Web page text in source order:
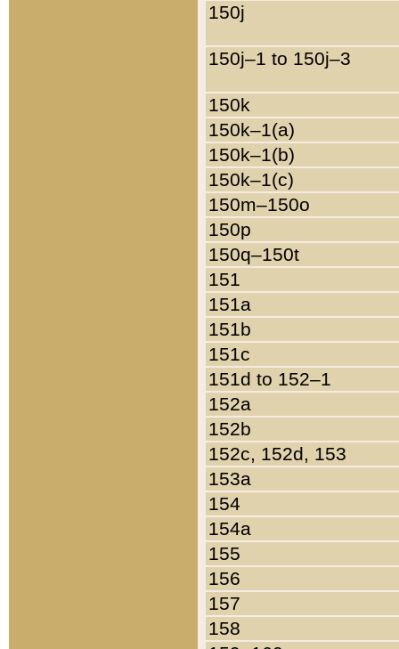
150j
150j–1 to 150j–3
150k
150k–1(a)
150k–1(b)
150k–1(c)
150m–150o
150p
150q–150t
151
151a
151b
151c
151d to 152–1
152a
152b
152c, 152d, 153
153a
154
154a
155
156
157
158